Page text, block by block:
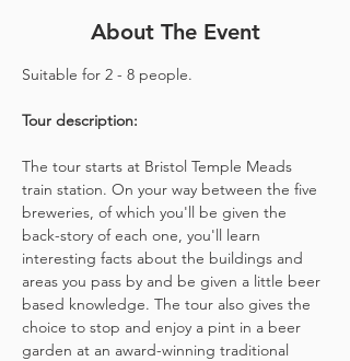
About The Event
Suitable for 2 - 8 people.
Tour description:
The tour starts at Bristol Temple Meads
train station. On your way between the five
breweries, of which you'll be given the
back-story of each one, you'll learn
interesting facts about the buildings and
areas you pass by and be given a little beer
based knowledge. The tour also gives the
choice to stop and enjoy a pint in a beer
garden at an award-winning traditional